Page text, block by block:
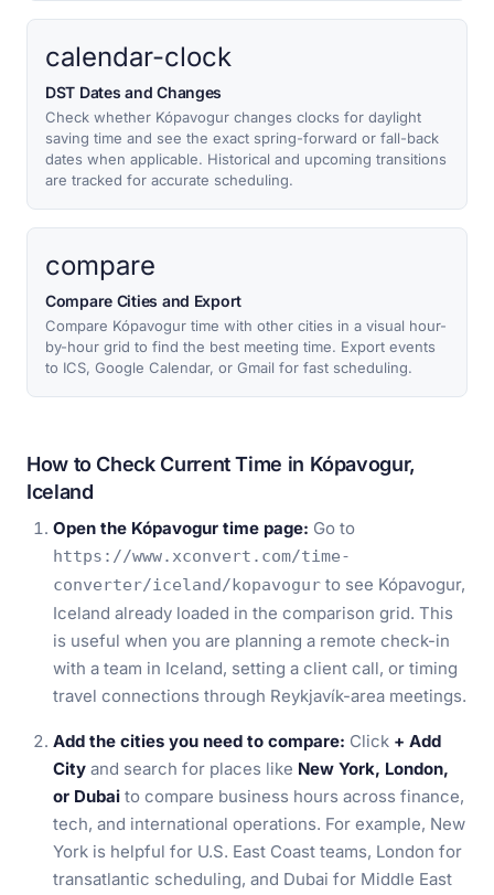
calendar-clock
DST Dates and Changes
Check whether Kópavogur changes clocks for daylight
saving time and see the exact spring-forward or fall-back
dates when applicable. Historical and upcoming transitions
are tracked for accurate scheduling.
compare
Compare Cities and Export
Compare Kópavogur time with other cities in a visual hour-
by-hour grid to find the best meeting time. Export events
to ICS, Google Calendar, or Gmail for fast scheduling.
How to Check Current Time in Kópavogur,
Iceland
Open the Kópavogur time page: Go to
https://www.xconvert.com/time-
converter/iceland/kopavogur to see Kópavogur,
Iceland already loaded in the comparison grid. This
is useful when you are planning a remote check-in
with a team in Iceland, setting a client call, or timing
travel connections through Reykjavík-area meetings.
Add the cities you need to compare: Click + Add
City and search for places like New York, London,
or Dubai to compare business hours across finance,
tech, and international operations. For example, New
York is helpful for U.S. East Coast teams, London for
transatlantic scheduling, and Dubai for Middle East